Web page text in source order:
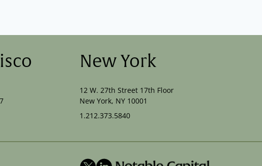
New York
12 W. 27th Street 17th Floor
New York, NY 10001
1.212.373.5840